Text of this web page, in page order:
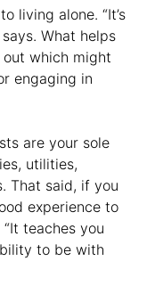
living alone. “It’s
What helps
which might
engaging in
are your sole
utilities,
That said, if you
experience to
teaches you
to be with